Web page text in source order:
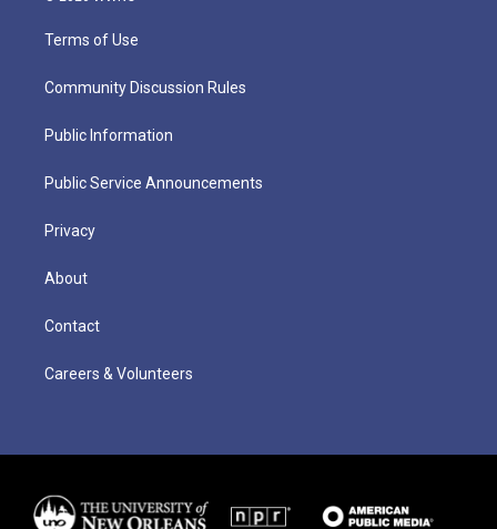
Terms of Use
Community Discussion Rules
Public Information
Public Service Announcements
Privacy
About
Contact
Careers & Volunteers